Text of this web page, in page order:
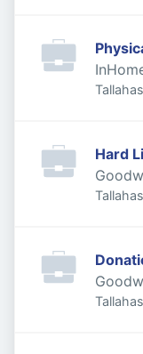
Hard